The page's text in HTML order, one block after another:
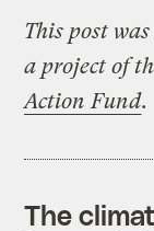
This post
a project of
Action Fund.
The